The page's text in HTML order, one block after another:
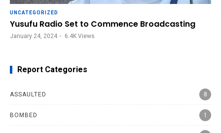
UNCATEGORIZED
Yusufu Radio Set to Commence Broadcasting
January 24, 2024 6.4KViews
Report Categories
ASSAULTED 8
BOMBED 1